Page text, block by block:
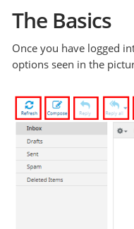
The Basics
Once you have logged
options seen in the